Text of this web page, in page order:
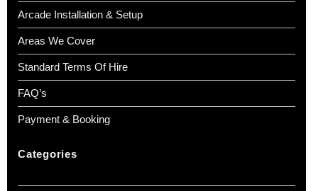
Arcade Installation & Setup
Areas We Cover
Standard Terms Of Hire
FAQ’s
Payment & Booking
Categories